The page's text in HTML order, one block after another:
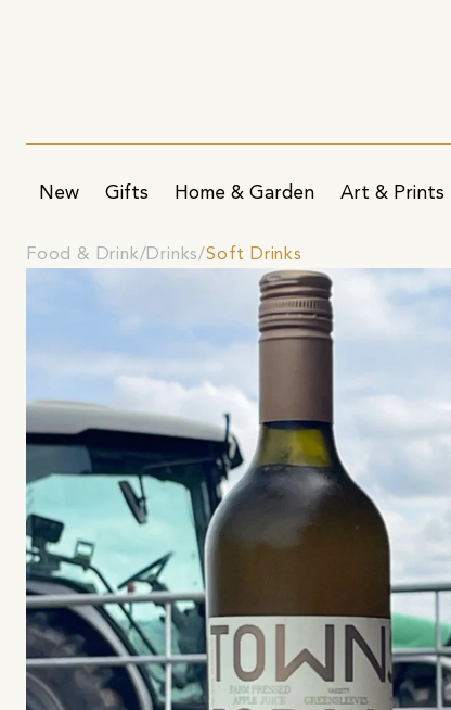
New Gifts Home & Garden Art & Prints
Food & Drink Drinks Soft Drinks